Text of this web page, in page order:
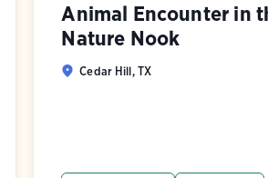
Animal Encounter in
Nature Nook
Cedar Hill, TX